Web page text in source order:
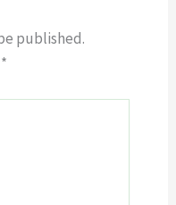
published.
*